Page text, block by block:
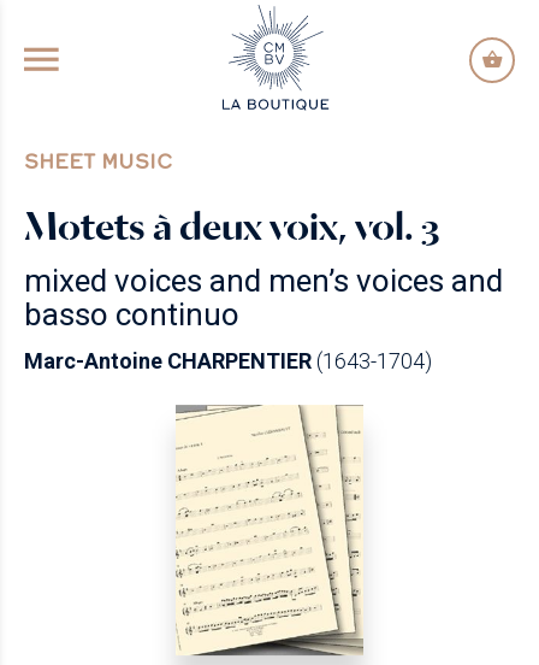
GO TO PRINCIPAL CONTENT
SHEET MUSIC
Motets à deux voix, vol. 3
mixed voices and men’s voices and
basso continuo
Marc-Antoine CHARPENTIER(1643-1704)